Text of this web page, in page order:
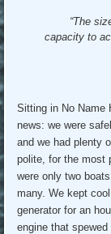
“The
capacity to
Sitting in No Name
news: we were
and we had plenty
polite, for the most
were only two
many. We kept
generator for an
engine that